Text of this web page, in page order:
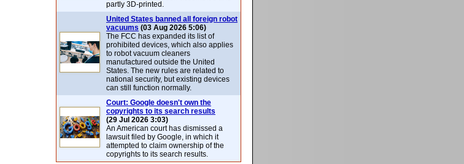
partly 3D-printed.
United States banned all foreign robot
vacuums (03 Aug 2026 5:06)
The FCC has expanded its list of
prohibited devices, which also applies
to robot vacuum cleaners
manufactured outside the United
States. The new rules are related to
national security, but existing devices
can still function normally.
Court: Google doesn't own the
copyrights to its search results
(29 Jul 2026 3:03)
An American court has dismissed a
lawsuit filed by Google, in which it
attempted to claim ownership of the
copyrights to its search results.